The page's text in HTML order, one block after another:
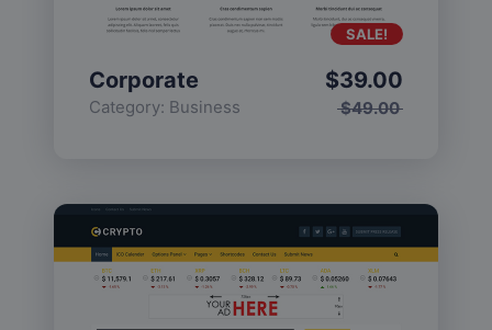
Corporate
Category: Business $49.00
$39.00
SALE!